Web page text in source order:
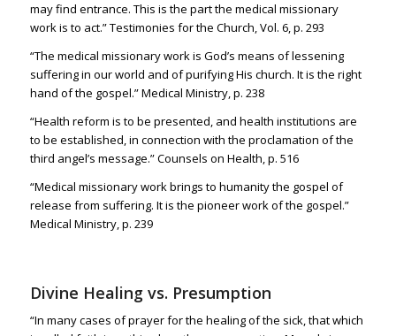
may find entrance. This is the part the medical missionary
work is to act.” Testimonies for the Church, Vol. 6, p. 293
“The medical missionary work is God’s means of lessening
suffering in our world and of purifying His church. It is the right
hand of the gospel.” Medical Ministry, p. 238
“Health reform is to be presented, and health institutions are
to be established, in connection with the proclamation of the
third angel’s message.” Counsels on Health, p. 516
“Medical missionary work brings to humanity the gospel of
release from suffering. It is the pioneer work of the gospel.”
Medical Ministry, p. 239
Divine Healing vs. Presumption
“In many cases of prayer for the healing of the sick, that which